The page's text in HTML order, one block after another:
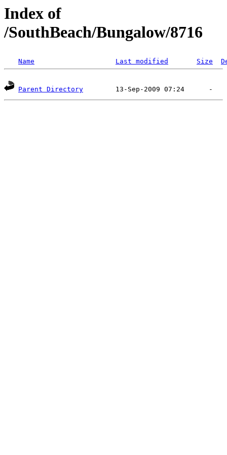
Index of
/SouthBeach/Bungalow/8716
Name Last modified Size
Parent Directory